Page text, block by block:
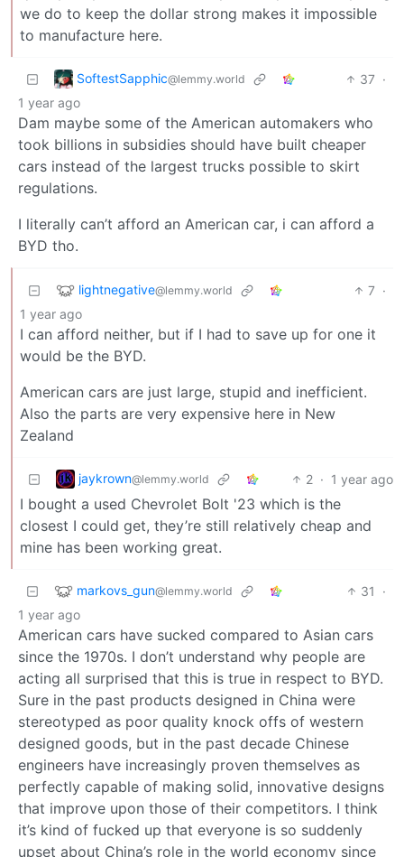
we do to keep the dollar strong makes it impossible
to manufacture here.
SoftestSapphic@lemmy.world 37 ·
1 year ago
Dam maybe some of the American automakers who
took billions in subsidies should have built cheaper
cars instead of the largest trucks possible to skirt
regulations.
I literally can’t afford an American car, i can afford a
BYD tho.
lightnegative@lemmy.world 7 ·
1 year ago
I can afford neither, but if I had to save up for one it
would be the BYD.
American cars are just large, stupid and inefficient.
Also the parts are very expensive here in New
Zealand
jaykrown@lemmy.world 2 · 1 year ago
I bought a used Chevrolet Bolt '23 which is the
closest I could get, they’re still relatively cheap and
mine has been working great.
markovs_gun@lemmy.world 31
·
1 year ago
American cars have sucked compared to Asian cars
since the 1970s. I don’t understand why people are
acting all surprised that this is true in respect to BYD.
Sure in the past products designed in China were
stereotyped as poor quality knock offs of western
designed goods, but in the past decade Chinese
engineers have increasingly proven themselves as
perfectly capable of making solid, innovative designs
that improve upon those of their competitors. I think
it’s kind of fucked up that everyone is so suddenly
upset about China’s role in the world economy since